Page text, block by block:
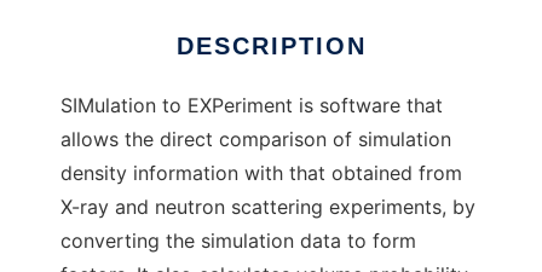
DESCRIPTION
SIMulation to EXPeriment is software that
allows the direct comparison of simulation
density information with that obtained from
X-ray and neutron scattering experiments, by
converting the simulation data to form